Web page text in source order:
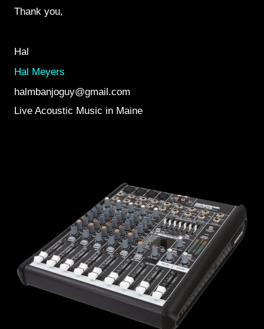
Thank you,
Hal
Hal Meyers
halmbanjoguy@gmail.com
Live Acoustic Music in Maine